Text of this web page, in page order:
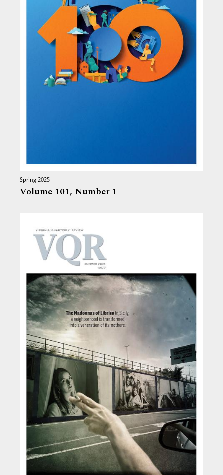
Spring 2025
Volume 101, Number 1